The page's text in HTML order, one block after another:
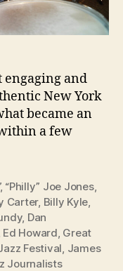
engaging and
New York
became an
a few
, “Philly” Joe Jones,
Carter, Billy Kyle,
, Dan
Ed Howard, Great
Festival, James
Journalists